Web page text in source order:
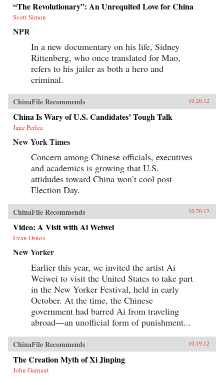
“The Revolutionary”: An Unrequited Love for China
Scott Simon
NPR
In a new documentary on his life, Sidney
Rittenberg, who once translated for Mao,
refers to his jailer as both a hero and
criminal.
ChinaFile Recommends 10.20.12
China Is Wary of U.S. Candidates’ Tough Talk
Jane Perlez
New York Times
Concern among Chinese officials, executives
and academics is growing that U.S.
attidudes toward China won’t cool post-
Election Day.
ChinaFile Recommends 10.20.12
Video: A Visit with Ai Weiwei
Evan Osnos
New Yorker
Earlier this year, we invited the artist Ai
Weiwei to visit the United States to take part
in the New Yorker Festival, held in early
October. At the time, the Chinese
government had barred Ai from traveling
abroad—an unofficial form of punishment...
ChinaFile Recommends 10.19.12
The Creation Myth of Xi Jinping
John Garnaut